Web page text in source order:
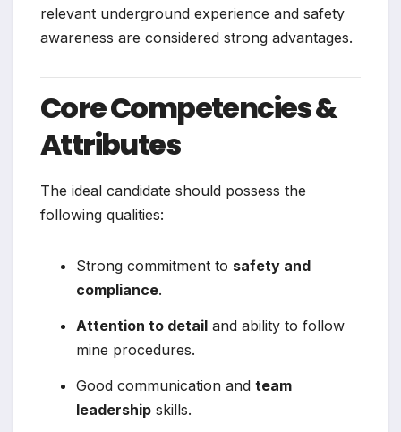
relevant underground experience and safety
awareness are considered strong advantages.
Core Competencies &
Attributes
The ideal candidate should possess the
following qualities:
Strong commitment to safety and
compliance.
Attention to detail and ability to follow
mine procedures.
Good communication and team
leadership skills.